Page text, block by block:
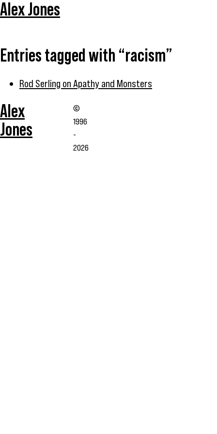
Alex Jones
Entries tagged with “racism”
Rod Serling on Apathy and Monsters
Alex
Jones
©
1996
-
2026